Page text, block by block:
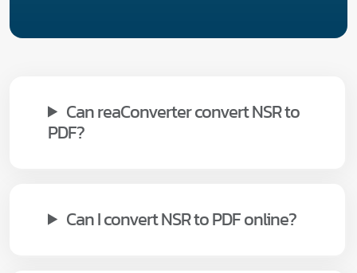
Can reaConverter convert NSR to
PDF?
Can I convert NSR to PDF online?